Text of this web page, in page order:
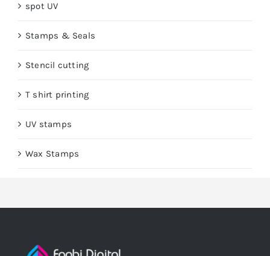
spot UV
Stamps & Seals
Stencil cutting
T shirt printing
UV stamps
Wax Stamps